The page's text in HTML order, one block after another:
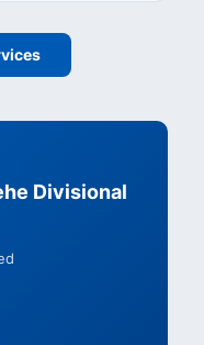
Divisional